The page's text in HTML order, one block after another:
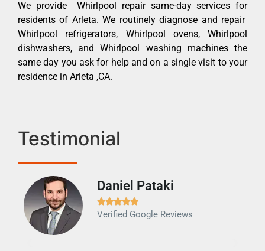
We provide Whirlpool repair same-day services for
residents of Arleta. We routinely diagnose and repair
Whirlpool refrigerators, Whirlpool ovens, Whirlpool
dishwashers, and Whirlpool washing machines the
same day you ask for help and on a single visit to your
residence in Arleta ,CA.
Testimonial
Daniel Pataki

Verified Google Reviews